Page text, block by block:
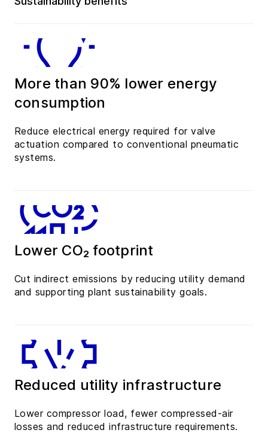
More than 90% lower energy
consumption
Reduce electrical energy required for valve
actuation compared to conventional pneumatic
systems.
Lower CO₂ footprint
Cut indirect emissions by reducing utility demand
and supporting plant sustainability goals.
Reduced utility infrastructure
Lower compressor load, fewer compressed-air
losses and reduced infrastructure requirements.